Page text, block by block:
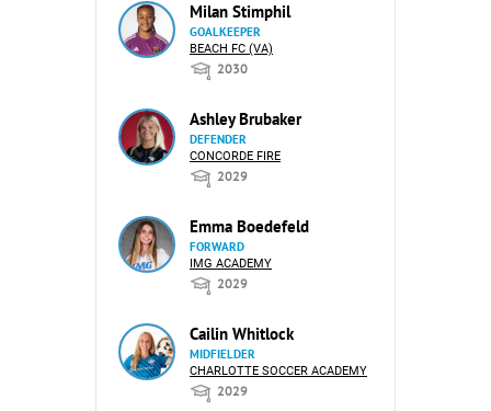
Milan Stimphil
GOALKEEPER
BEACH FC (VA)
2030
Ashley Brubaker
DEFENDER
CONCORDE FIRE
2029
Emma Boedefeld
FORWARD
IMG ACADEMY
2029
Cailin Whitlock
MIDFIELDER
CHARLOTTE SOCCER ACADEMY
2029